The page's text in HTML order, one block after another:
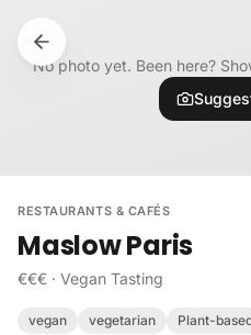
No photo yet. Been here?
RESTAURANTS & CAFÉS
Maslow Paris
€€€ · Vegan Tasting
vegan vegetarian Plant-